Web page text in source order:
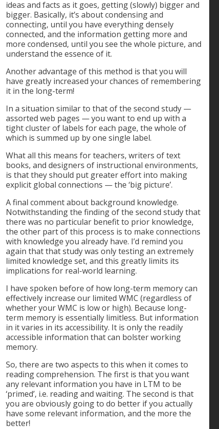
ideas and facts as it goes, getting (slowly) bigger and
bigger. Basically, it’s about condensing and
connecting, until you have everything densely
connected, and the information getting more and
more condensed, until you see the whole picture, and
understand the essence of it.
Another advantage of this method is that you will
have greatly increased your chances of remembering
it in the long-term!
In a situation similar to that of the second study —
assorted web pages — you want to end up with a
tight cluster of labels for each page, the whole of
which is summed up by one single label.
What all this means for teachers, writers of text
books, and designers of instructional environments,
is that they should put greater effort into making
explicit global connections — the ‘big picture’.
A final comment about background knowledge.
Notwithstanding the finding of the second study that
there was no particular benefit to prior knowledge,
the other part of this process is to make connections
with knowledge you already have. I’d remind you
again that that study was only testing an extremely
limited knowledge set, and this greatly limits its
implications for real-world learning.
I have spoken before of how long-term memory can
effectively increase our limited WMC (regardless of
whether your WMC is low or high). Because long-
term memory is essentially limitless. But information
in it varies in its accessibility. It is only the readily
accessible information that can bolster working
memory.
So, there are two aspects to this when it comes to
reading comprehension. The first is that you want
any relevant information you have in LTM to be
‘primed’, i.e. reading and waiting. The second is that
you are obviously going to do better if you actually
have some relevant information, and the more the
better!